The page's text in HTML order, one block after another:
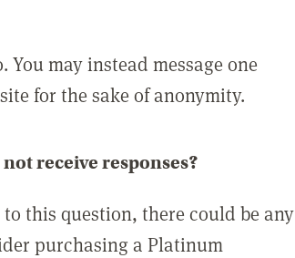
You may instead message one
for the sake of anonymity.
receive responses?
this question, there could be any
purchasing a Platinum